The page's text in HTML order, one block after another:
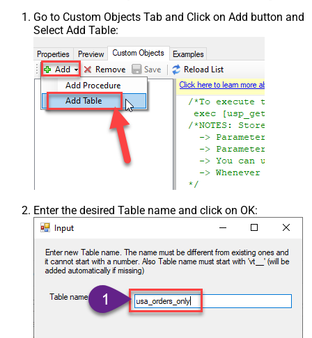
Go to Custom Objects Tab and Click on Add button and
Select Add Table:
Enter the desired Table name and click on OK: